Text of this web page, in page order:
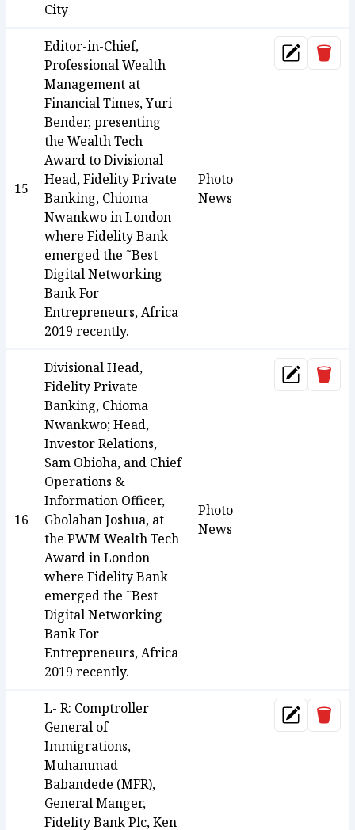
City
15
Editor-in-Chief,
Professional Wealth
Management at
Financial Times, Yuri
Bender, presenting
the Wealth Tech
Award to Divisional
Head, Fidelity Private
Banking, Chioma
Nwankwo in London
where Fidelity Bank
emerged the ˜Best
Digital Networking
Bank For
Entrepreneurs, Africa
2019 recently.
Photo
News
Update
16
Divisional Head,
Fidelity Private
Banking, Chioma
Nwankwo; Head,
Investor Relations,
Sam Obioha, and Chief
Operations &
Information Officer,
Gbolahan Joshua, at
the PWM Wealth Tech
Award in London
where Fidelity Bank
emerged the ˜Best
Digital Networking
Bank For
Entrepreneurs, Africa
2019 recently.
Photo
News
Update
L- R: Comptroller
General of
Immigrations,
Muhammad
Babandede (MFR),
General Manger,
Fidelity Bank Plc, Ken
Update